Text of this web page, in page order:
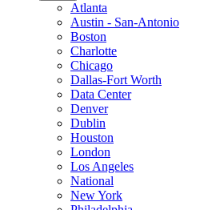
Atlanta
Austin - San-Antonio
Boston
Charlotte
Chicago
Dallas-Fort Worth
Data Center
Denver
Dublin
Houston
London
Los Angeles
National
New York